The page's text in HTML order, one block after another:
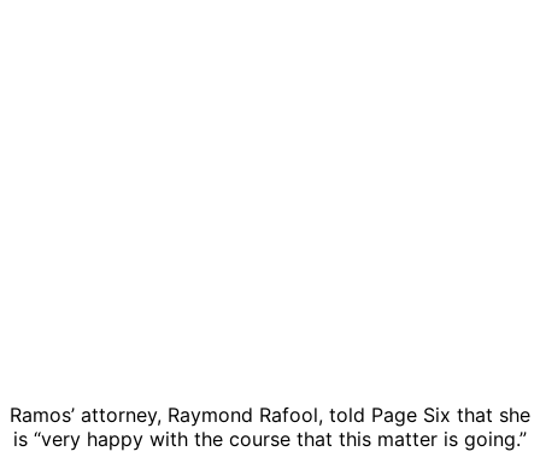
Ramos’ attorney, Raymond Rafool, told Page Six that she
is “very happy with the course that this matter is going.”